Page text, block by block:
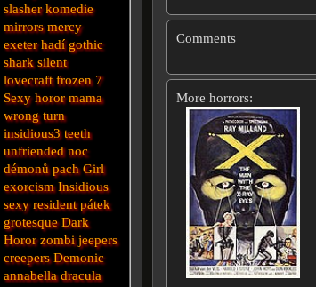
Comments
More horrors:
slasher komedie
mirrors mercy
exeter hadí gothic
shark silent
lovecraft frozen 7
Sexy horor mama
wrong turn
insidious3 teeth
unfriended noc
démonů pach Girl
exorcism Insidious
sexy resident pátek
grotesque Dark
Horor zombi jeepers
creepers Demonic
annabella dracula